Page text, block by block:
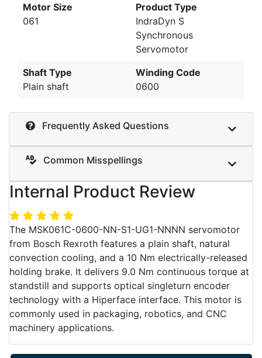
Motor Size
061
Product Type
IndraDyn S
Synchronous
Servomotor
Shaft Type
Plain shaft
Winding Code
0600
Frequently Asked Questions
Common Misspellings
Internal Product Review
The MSK061C-0600-NN-S1-UG1-NNNN servomotor
from Bosch Rexroth features a plain shaft, natural
convection cooling, and a 10 Nm electrically-released
holding brake. It delivers 9.0 Nm continuous torque at
standstill and supports optical singleturn encoder
technology with a Hiperface interface. This motor is
commonly used in packaging, robotics, and CNC
machinery applications.